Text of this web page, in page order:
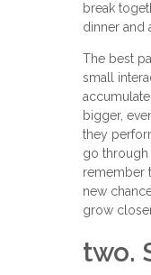
break
dinner and
The best
small
bigger,
they
go through
remember
new
grow
two.